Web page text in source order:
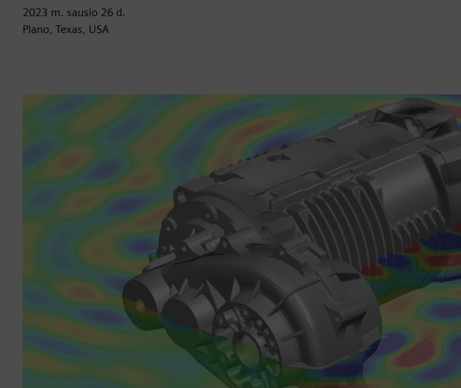
2023 m. sausio 26 d.
Plano, Texas, USA